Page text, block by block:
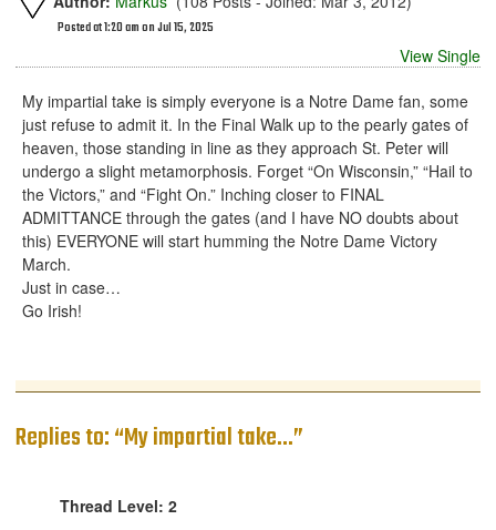
Posted at 1:20 am on Jul 15, 2025
View Single
My impartial take is simply everyone is a Notre Dame fan, some
just refuse to admit it. In the Final Walk up to the pearly gates of
heaven, those standing in line as they approach St. Peter will
undergo a slight metamorphosis. Forget “On Wisconsin,” “Hail to
the Victors,” and “Fight On.” Inching closer to FINAL
ADMITTANCE through the gates (and I have NO doubts about
this) EVERYONE will start humming the Notre Dame Victory
March.
Just in case…
Go Irish!
Replies to: “My impartial take...”
Thread Level: 2